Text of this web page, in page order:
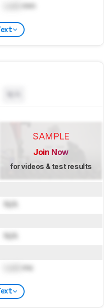
mm
SAMPLE
Join Now
for videos & test results
N/A
N/A
ms